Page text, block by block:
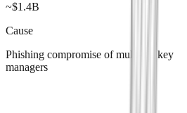
~$1.4B
Cause
Phishing compromise of multi-sig key
managers